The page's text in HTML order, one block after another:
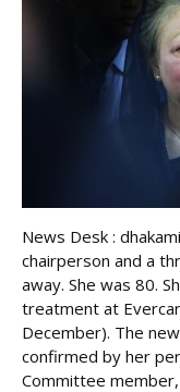
News Desk :
chairperson and a
away. She was 80.
treatment at
December). The
confirmed by her
Committee